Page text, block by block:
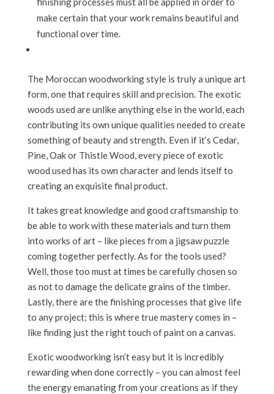
make certain that your work remains beautiful and
functional over time.
The Moroccan woodworking style is truly a unique art
form, one that requires skill and precision. The exotic
woods used are unlike anything else in the world, each
contributing its own unique qualities needed to create
something of beauty and strength. Even if it’s Cedar,
Pine, Oak or Thistle Wood, every piece of exotic
wood used has its own character and lends itself to
creating an exquisite final product.
It takes great knowledge and good craftsmanship to
be able to work with these materials and turn them
into works of art – like pieces from a jigsaw puzzle
coming together perfectly. As for the tools used?
Well, those too must at times be carefully chosen so
as not to damage the delicate grains of the timber.
Lastly, there are the finishing processes that give life
to any project; this is where true mastery comes in –
like finding just the right touch of paint on a canvas.
Exotic woodworking isn’t easy but it is incredibly
rewarding when done correctly – you can almost feel
the energy emanating from your creations as if they